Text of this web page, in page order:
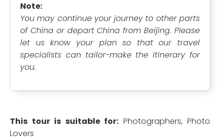
Note:
You may continue your journey to other parts
of China or depart China from Beijing. Please
let us know your plan so that our travel
specialists can tailor-make the itinerary for
you.
This tour is suitable for: Photographers, Photo
Lovers